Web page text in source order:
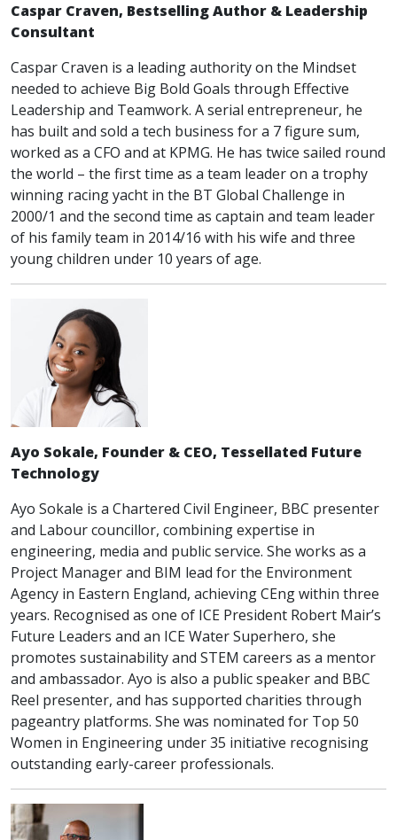
Caspar Craven, Bestselling Author & Leadership
Consultant
Caspar Craven is a leading authority on the Mindset
needed to achieve Big Bold Goals through Effective
Leadership and Teamwork. A serial entrepreneur, he
has built and sold a tech business for a 7 figure sum,
worked as a CFO and at KPMG. He has twice sailed round
the world – the first time as a team leader on a trophy
winning racing yacht in the BT Global Challenge in
2000/1 and the second time as captain and team leader
of his family team in 2014/16 with his wife and three
young children under 10 years of age.
Ayo Sokale, Founder & CEO, Tessellated Future
Technology
Ayo Sokale is a Chartered Civil Engineer, BBC presenter
and Labour councillor, combining expertise in
engineering, media and public service. She works as a
Project Manager and BIM lead for the Environment
Agency in Eastern England, achieving CEng within three
years. Recognised as one of ICE President Robert Mair’s
Future Leaders and an ICE Water Superhero, she
promotes sustainability and STEM careers as a mentor
and ambassador. Ayo is also a public speaker and BBC
Reel presenter, and has supported charities through
pageantry platforms. She was nominated for Top 50
Women in Engineering under 35 initiative recognising
outstanding early-career professionals.